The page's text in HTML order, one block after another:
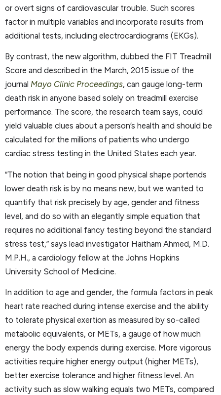
or overt signs of cardiovascular trouble. Such scores
factor in multiple variables and incorporate results from
additional tests, including electrocardiograms (EKGs).
By contrast, the new algorithm, dubbed the FIT Treadmill
Score and described in the March, 2015 issue of the
journal Mayo Clinic Proceedings, can gauge long-term
death risk in anyone based solely on treadmill exercise
performance. The score, the research team says, could
yield valuable clues about a person’s health and should be
calculated for the millions of patients who undergo
cardiac stress testing in the United States each year.
“The notion that being in good physical shape portends
lower death risk is by no means new, but we wanted to
quantify that risk precisely by age, gender and fitness
level, and do so with an elegantly simple equation that
requires no additional fancy testing beyond the standard
stress test,” says lead investigator Haitham Ahmed, M.D.
M.P.H., a cardiology fellow at the Johns Hopkins
University School of Medicine.
In addition to age and gender, the formula factors in peak
heart rate reached during intense exercise and the ability
to tolerate physical exertion as measured by so-called
metabolic equivalents, or METs, a gauge of how much
energy the body expends during exercise. More vigorous
activities require higher energy output (higher METs),
better exercise tolerance and higher fitness level. An
activity such as slow walking equals two METs, compared